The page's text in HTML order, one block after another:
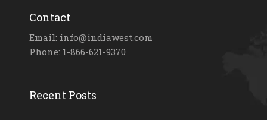
Contact
Email: info@indiawest.com
Phone: 1-866-621-9370
Recent Posts